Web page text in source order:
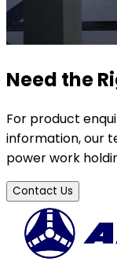
Need the
For product
information, our
power work
Contact Us